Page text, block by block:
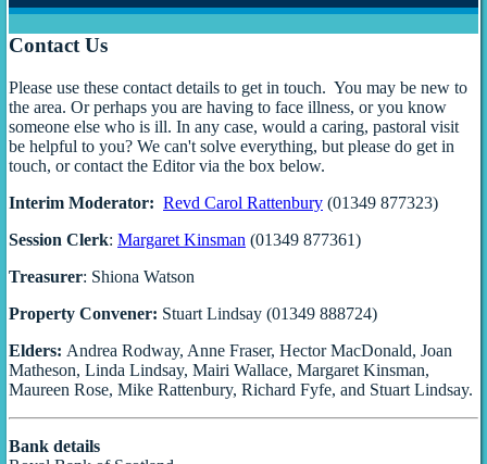
Contact Us
Please use these contact details to get in touch. You may be new to
the area. Or perhaps you are having to face illness, or you know
someone else who is ill. In any case, would a caring, pastoral visit
be helpful to you? We can't solve everything, but please do get in
touch, or contact the Editor via the box below.
Interim Moderator: Revd Carol Rattenbury (01349 877323)
Session Clerk: Margaret Kinsman (01349 877361)
Treasurer: Shiona Watson
Property Convener: Stuart Lindsay (01349 888724)
Elders: Andrea Rodway, Anne Fraser, Hector MacDonald, Joan
Matheson, Linda Lindsay, Mairi Wallace, Margaret Kinsman,
Maureen Rose, Mike Rattenbury, Richard Fyfe, and Stuart Lindsay.
Bank details